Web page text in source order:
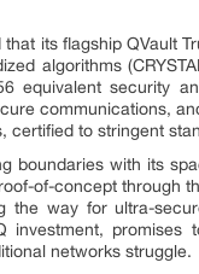
its flagship QVault
algorithms
equivalent security
communications,
certified to stringent
boundaries with its
of-concept through
way for ultra-
investment, promises
networks struggle.